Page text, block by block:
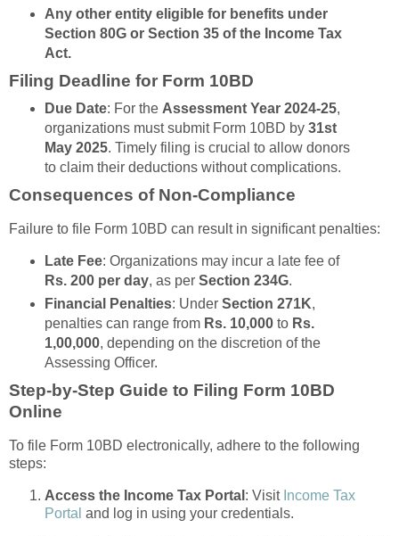
Any other entity eligible for benefits under
Section 80Gor Section 35of the Income Tax
Act.
Filing Deadline for Form 10BD
Due Date: For the Assessment Year 2024-25,
organizations must submit Form 10BD by 31st
May 2025. Timely filing is crucial to allow donors
to claim their deductions without complications.
Consequences of Non-Compliance
Failure to file Form 10BD can result in significant penalties:
Late Fee: Organizations may incur a late fee of
Rs. 200 per day, as per Section 234G.
Financial Penalties: Under Section 271K,
penalties can range from Rs. 10,000to Rs.
1,00,000, depending on the discretion of the
Assessing Officer.
Step-by-Step Guide to Filing Form 10BD
Online
To file Form 10BD electronically, adhere to the following
steps:
Access the Income Tax Portal : Visit Income Tax
Portal and log in using your credentials.